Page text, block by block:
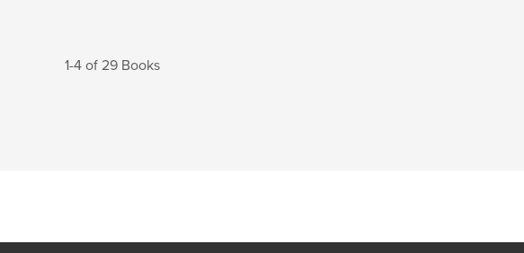
1-4 of 29 Books